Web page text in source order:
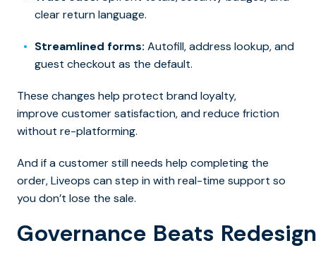
clear return language.
Streamlined forms: Autofill, address lookup, and
guest checkout as the default.
These changes help protect brand loyalty,
improve customer satisfaction, and reduce friction
without re-platforming.
And if a customer still needs help completing the
order, Liveops can step in with real-time support so
you don’t lose the sale.
Governance Beats